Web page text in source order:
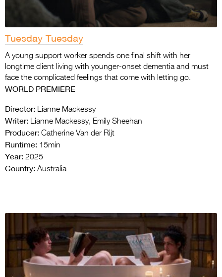
Tuesday Tuesday
A young support worker spends one final shift with her
longtime client living with younger-onset dementia and must
face the complicated feelings that come with letting go.
WORLD PREMIERE
Director: Lianne Mackessy
Writer: Lianne Mackessy, Emily Sheehan
Producer: Catherine Van der Rijt
Runtime: 15min
Year: 2025
Country: Australia